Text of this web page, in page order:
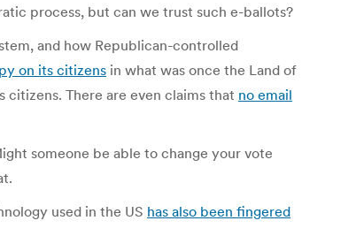
process, but can we trust such e-ballots?
and how Republican-controlled
on its citizens in what was once the Land of
There are even claims that no email
someone be able to change your vote
used in the US has also been fingered